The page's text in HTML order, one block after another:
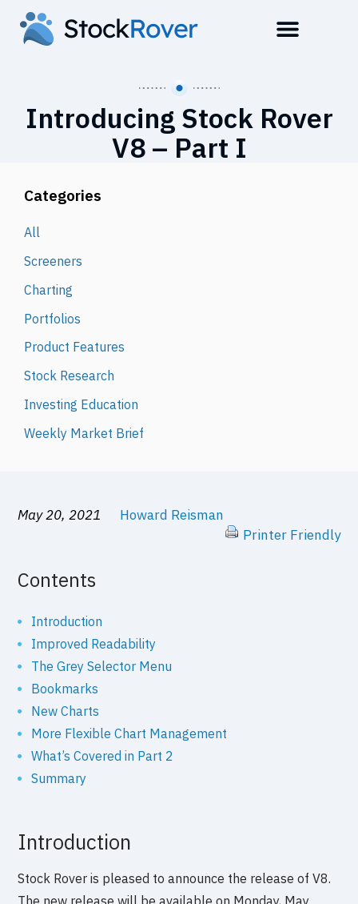
Introducing Stock Rover
V8 – Part I
Categories
All
Screeners
Charting
Portfolios
Product Features
Stock Research
Investing Education
Weekly Market Brief
May 20, 2021
Howard Reisman
Printer Friendly
Contents
Introduction
Improved Readability
The Grey Selector Menu
Bookmarks
New Charts
More Flexible Chart Management
What’s Covered in Part 2
Summary
Introduction
Stock Rover is pleased to announce the release of V8.
The new release will be available on Monday, May